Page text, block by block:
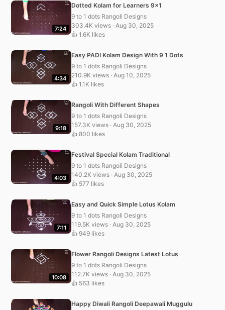
7:24
Dotted Kolam for Learners 9×1
9 to 1 dots Rangoli Designs
303.4K views · Aug 30, 2025
👍 1.6K likes
4:34
Easy PADI Kolam Design With 9 1 Dots
9 to 1 dots Rangoli Designs
210.9K views · Aug 10, 2025
👍 1.1K likes
9:18
Rangoli With Different Shapes
9 to 1 dots Rangoli Designs
157.3K views · Aug 30, 2025
👍 800 likes
4:03
Festival Special Kolam Traditional
9 to 1 dots Rangoli Designs
140.2K views · Aug 30, 2025
👍 577 likes
7:11
Easy and Quick Simple Lotus Kolam
9 to 1 dots Rangoli Designs
119.5K views · Aug 30, 2025
👍 949 likes
10:08
Flower Rangoli Designs Latest Lotus
9 to 1 dots Rangoli Designs
112.7K views · Aug 30, 2025
👍 563 likes
Happy Diwali Rangoli Deepawali Muggulu